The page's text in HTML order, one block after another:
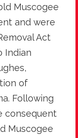
Muscogee
and were
Act
Indian
of
Following
consequent
Muscogee